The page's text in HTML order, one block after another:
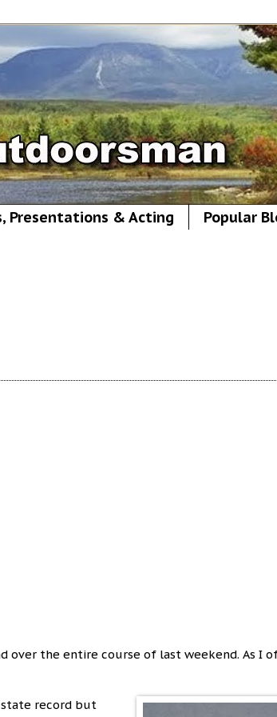
Presentations & Acting Popular
over the entire course of last weekend. As I
record but